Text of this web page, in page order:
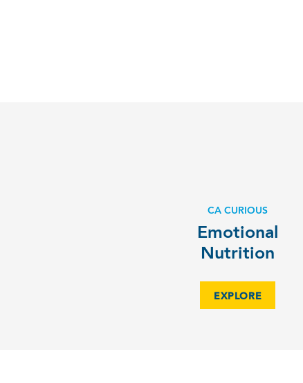
CA CURIOUS
Emotional
Nutrition
EXPLORE